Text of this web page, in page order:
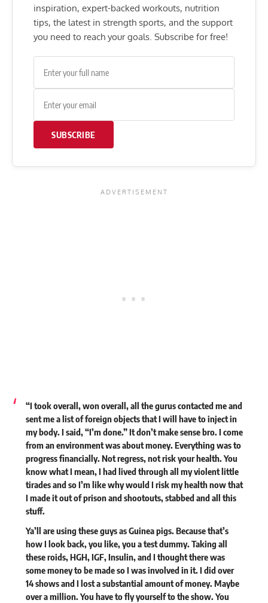
inspiration, expert-backed workouts, nutrition
tips, the latest in strength sports, and the support
you need to reach your goals. Subscribe for free!
SUBSCRIBE
“I took overall, won overall, all the gurus contacted me and
sent me a list of foreign objects that I will have to inject in
my body. I said, “I’m done.” It don’t make sense bro. I come
from an environment was about money. Everything was to
progress financially. Not regress, not risk your health. You
know what I mean, I had lived through all my violent little
tirades and so I’m like why would I risk my health now that
I made it out of prison and shootouts, stabbed and all this
stuff.
Ya’ll are using these guys as Guinea pigs. Because that’s
how I look back, you like, you a test dummy. Taking all
these roids, HGH, IGF, Insulin, and I thought there was
some money to be made so I was involved in it. I did over
14 shows and I lost a substantial amount of money. Maybe
over a million. You have to fly yourself to the show. You